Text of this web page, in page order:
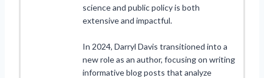
science and public policy is both
extensive and impactful.
In 2024, Darryl Davis transitioned into a
new role as an author, focusing on writing
informative blog posts that analyze